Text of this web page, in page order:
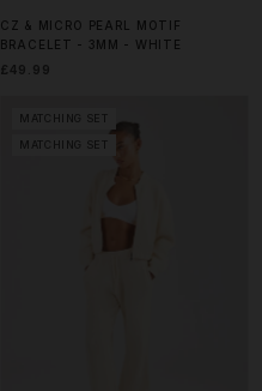
CZ & MICRO PEARL MOTIF
BRACELET - 3MM - WHITE
£49.99
MATCHING SET
MATCHING SET